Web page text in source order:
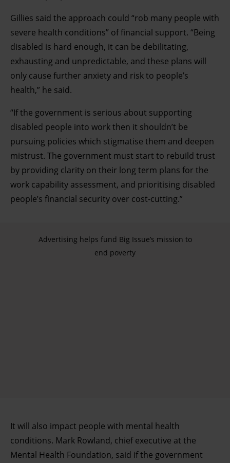
clicking on the Privacy trigger icon.
Find out more about how your personal data is processed
and set your preferences in the details section.
Gillies said the approach could “rob many people with
severe health conditions” of financial support. “Being
disabled is hard enough, it can be debilitating,
exhausting and unpredictable, and these plans will
only cause further anxiety and risk to people’s
health,” he said.
“If the government is serious about supporting
disabled people into work then it shouldn’t be
pursuing policies which stigmatise them and deepen
mistrust. The government must start to rebuild trust
by providing clarity on their long term plans for the
work capability assessment, and prioritising disabled
people’s financial security over cost-cutting.”
Advertising helps fund Big Issue’s mission to
end poverty
It will also impact people with mental health
conditions. Mark Rowland, chief executive at the
Mental Health Foundation, said if the government